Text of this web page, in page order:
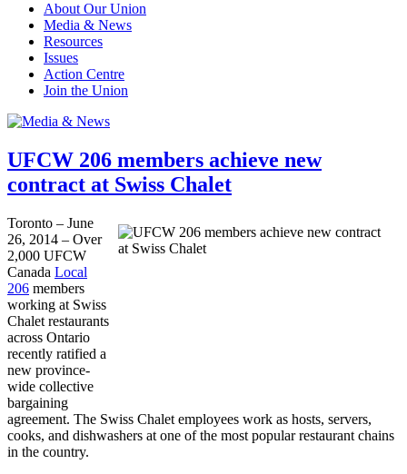
About Our Union
Media & News
Resources
Issues
Action Centre
Join the Union
UFCW 206 members achieve new
contract at Swiss Chalet
Toronto – June
26, 2014 – Over
2,000 UFCW
Canada Local
206 members
working at Swiss
Chalet restaurants
across Ontario
recently ratified a
new province-
wide collective
bargaining
agreement. The Swiss Chalet employees work as hosts, servers,
cooks, and dishwashers at one of the most popular restaurant chains
in the country.